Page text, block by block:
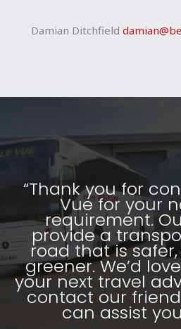
Damian Ditchfield
“Thank you for
Vue for your
requirement.
provide a
road that is
greener. We’d
your next travel
contact our
can assist